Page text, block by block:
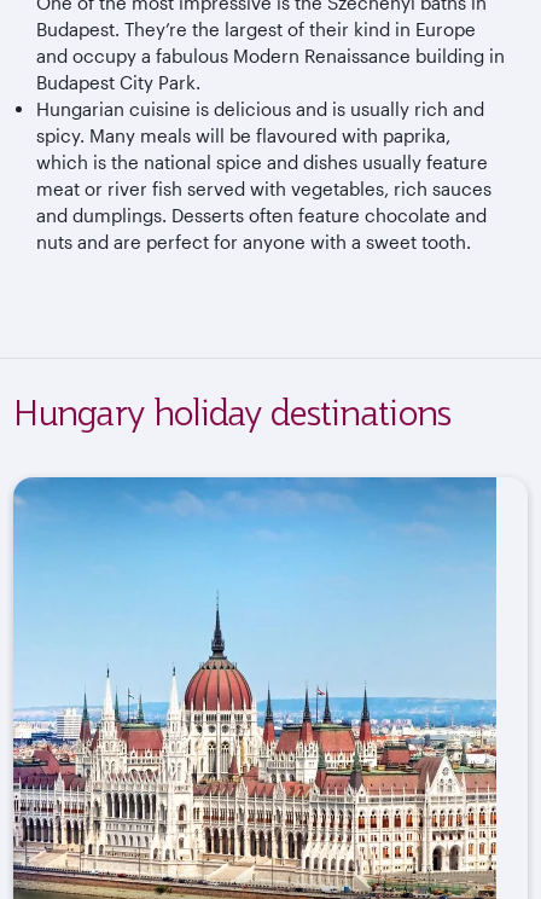
Budapest. They’re the largest of their kind in Europe
and occupy a fabulous Modern Renaissance building in
Budapest City Park.
Hungarian cuisine is delicious and is usually rich and
spicy. Many meals will be flavoured with paprika,
which is the national spice and dishes usually feature
meat or river fish served with vegetables, rich sauces
and dumplings. Desserts often feature chocolate and
nuts and are perfect for anyone with a sweet tooth.
Hungary holiday destinations